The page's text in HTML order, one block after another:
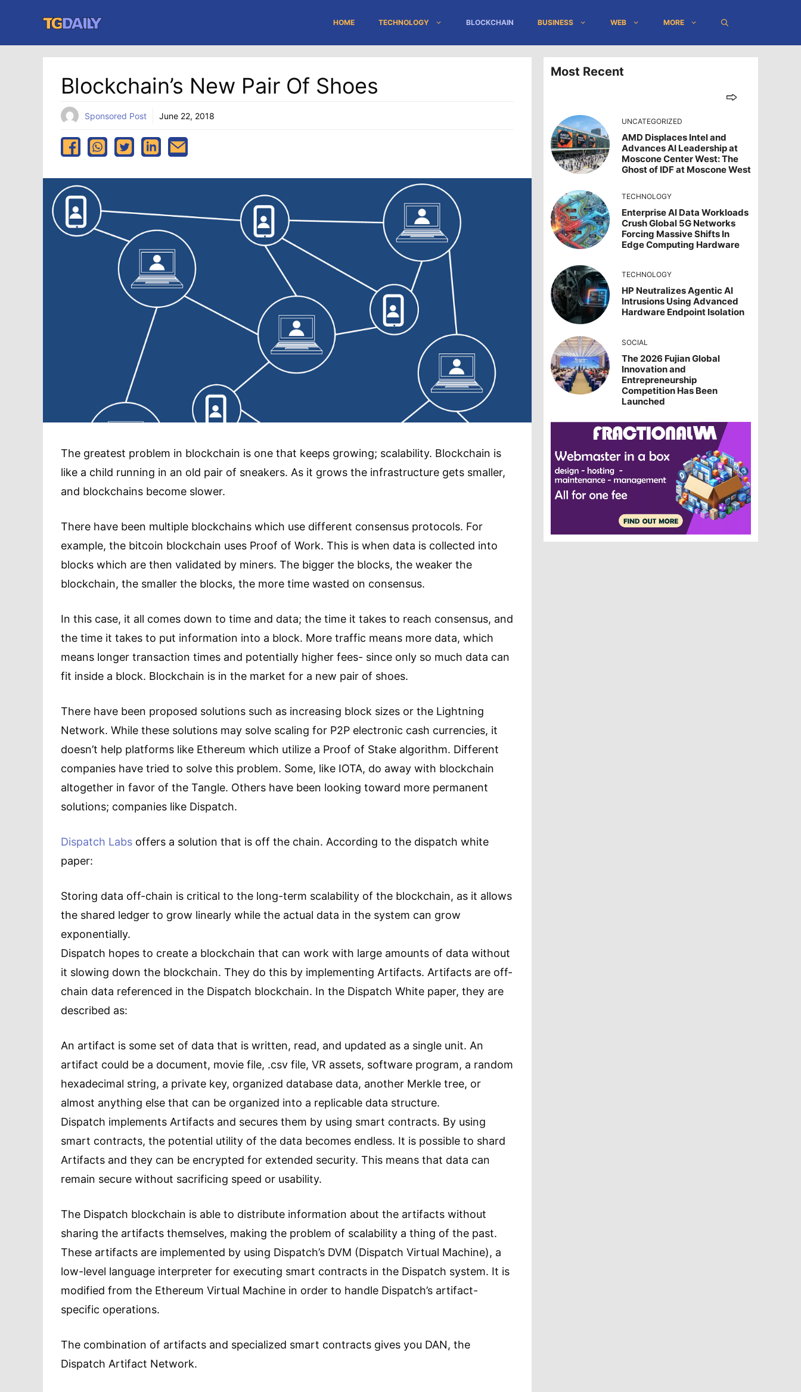
content
HOME TECHNOLOGY BLOCKCHAIN BUSINESS WEB MORE
Blockchain’s New Pair Of Shoes
Sponsored Post June 22, 2018
The greatest problem in blockchain is one that keeps growing; scalability. Blockchain is
like a child running in an old pair of sneakers. As it grows the infrastructure gets smaller,
and blockchains become slower.
There have been multiple blockchains which use different consensus protocols. For
example, the bitcoin blockchain uses Proof of Work. This is when data is collected into
blocks which are then validated by miners. The bigger the blocks, the weaker the
blockchain, the smaller the blocks, the more time wasted on consensus.
In this case, it all comes down to time and data; the time it takes to reach consensus, and
the time it takes to put information into a block. More traffic means more data, which
means longer transaction times and potentially higher fees- since only so much data can
fit inside a block. Blockchain is in the market for a new pair of shoes.
There have been proposed solutions such as increasing block sizes or the Lightning
Network. While these solutions may solve scaling for P2P electronic cash currencies, it
doesn’t help platforms like Ethereum which utilize a Proof of Stake algorithm. Different
companies have tried to solve this problem. Some, like IOTA, do away with blockchain
altogether in favor of the Tangle. Others have been looking toward more permanent
solutions; companies like Dispatch.
Dispatch Labs offers a solution that is off the chain. According to the dispatch white
paper:
Storing data off-chain is critical to the long-term scalability of the blockchain, as it allows
the shared ledger to grow linearly while the actual data in the system can grow
exponentially.
Dispatch hopes to create a blockchain that can work with large amounts of data without
it slowing down the blockchain. They do this by implementing Artifacts. Artifacts are off-
chain data referenced in the Dispatch blockchain. In the Dispatch White paper, they are
described as:
An artifact is some set of data that is written, read, and updated as a single unit. An
artifact could be a document, movie file, .csv file, VR assets, software program, a random
hexadecimal string, a private key, organized database data, another Merkle tree, or
almost anything else that can be organized into a replicable data structure.
Dispatch implements Artifacts and secures them by using smart contracts. By using
smart contracts, the potential utility of the data becomes endless. It is possible to shard
Artifacts and they can be encrypted for extended security. This means that data can
remain secure without sacrificing speed or usability.
The Dispatch blockchain is able to distribute information about the artifacts without
sharing the artifacts themselves, making the problem of scalability a thing of the past.
These artifacts are implemented by using Dispatch’s DVM (Dispatch Virtual Machine), a
low-level language interpreter for executing smart contracts in the Dispatch system. It is
modified from the Ethereum Virtual Machine in order to handle Dispatch’s artifact-
specific operations.
The combination of artifacts and specialized smart contracts gives you DAN, the
Dispatch Artifact Network.
Most Recent
UNCATEGORIZED
AMD Displaces Intel and
Advances AI Leadership at
Moscone Center West: The
Ghost of IDF at Moscone West
TECHNOLOGY
Enterprise AI Data Workloads
Crush Global 5G Networks
Forcing Massive Shifts In
Edge Computing Hardware
TECHNOLOGY
HP Neutralizes Agentic AI
Intrusions Using Advanced
Hardware Endpoint Isolation
SOCIAL
The 2026 Fujian Global
Innovation and
Entrepreneurship
Competition Has Been
Launched